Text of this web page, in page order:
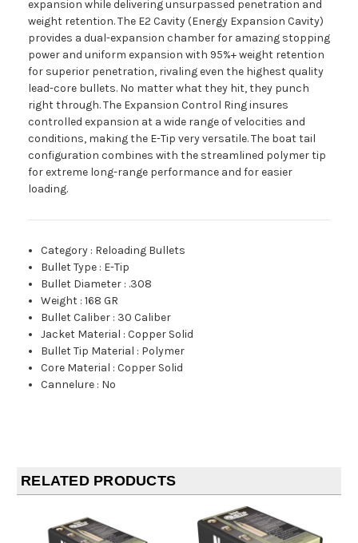
expansion while delivering unsurpassed penetration and
weight retention. The E2 Cavity (Energy Expansion Cavity)
provides a dual-expansion chamber for amazing stopping
power and uniform expansion with 95%+ weight retention
for superior penetration, rivaling even the highest quality
lead-core bullets. No matter what they hit, they punch
right through. The Expansion Control Ring insures
controlled expansion at a wide range of velocities and
conditions, making the E-Tip very versatile. The boat tail
configuration combines with the streamlined polymer tip
for extreme long-range performance and for easier
loading.
Category : Reloading Bullets
Bullet Type : E-Tip
Bullet Diameter : .308
Weight :168 GR
Bullet Caliber : 30 Caliber
Jacket Material :Copper Solid
Bullet Tip Material : Polymer
Core Material :Copper Solid
Cannelure : No
RELATED PRODUCTS